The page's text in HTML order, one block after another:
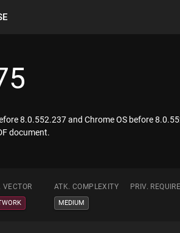
8.0.552.237 and Chrome OS before
document.
VECTOR ATK. COMPLEXITY PRIV.
MEDIUM